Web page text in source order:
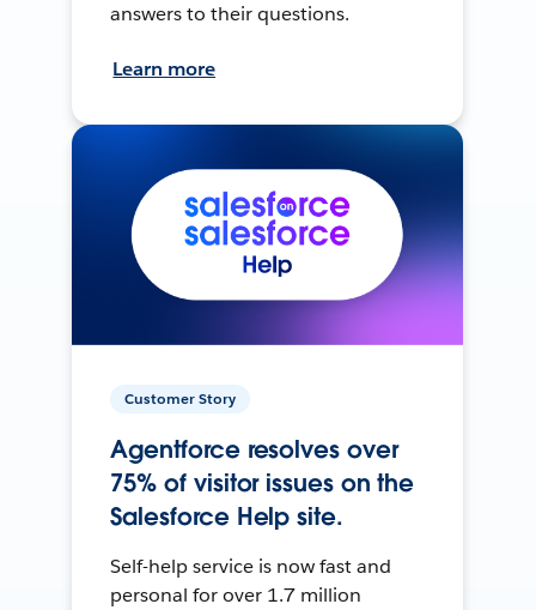
answers to their questions.
Learn more
Customer Story
Agentforce resolves over
75% of visitor issues on the
Salesforce Help site.
Self-help service is now fast and
personal for over 1.7 million